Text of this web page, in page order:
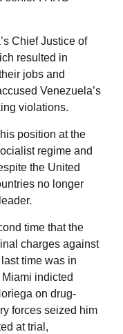
Chief Justice of
resulted in
jobs and
Venezuela’s
violations.
position at the
regime and
the United
no longer
time that the
charges against
time was in
indicted
on drug-
forces seized him
at trial,